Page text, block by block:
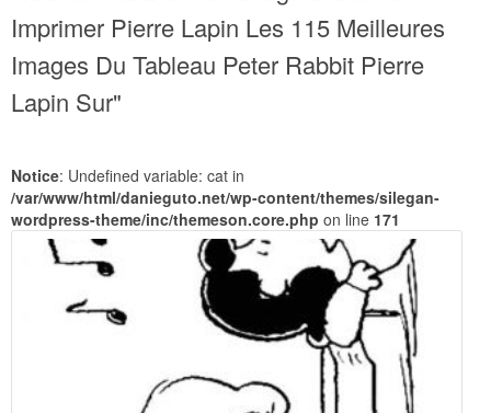
Imprimer Pierre Lapin Les 115 Meilleures
Images Du Tableau Peter Rabbit Pierre
Lapin Sur"
Notice: Undefined variable: cat in
/var/www/html/danieguto.net/wp-content/themes/silegan-
wordpress-theme/inc/themeson.core.php on line 171